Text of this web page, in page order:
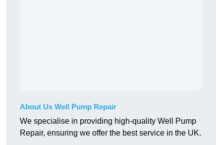
About Us Well Pump Repair
We specialise in providing high-quality Well Pump
Repair, ensuring we offer the best service in the UK.